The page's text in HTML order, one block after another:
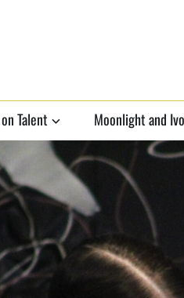
Talent Moonlight and